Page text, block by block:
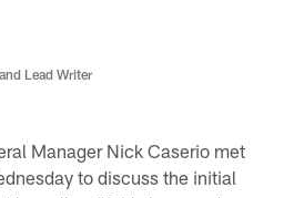
Lead Writer
Manager Nick Caserio met
to discuss the initial